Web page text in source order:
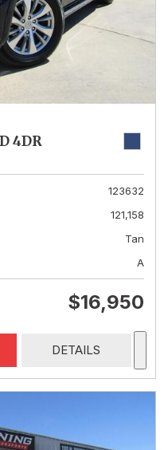
4DR
123632
121,158
Tan
A
$16,950
DETAILS